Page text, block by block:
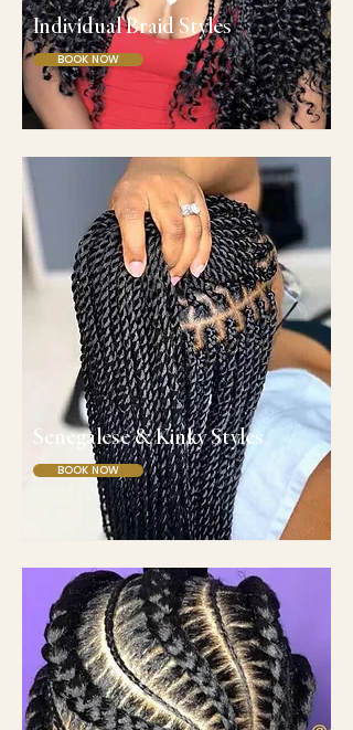
Individual Braid Styles
BOOK NOW
Senegalese & Kinky Styles
BOOK NOW